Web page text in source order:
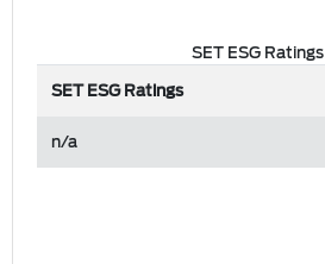
SET ESG Ratings
SET ESG Ratings
n/a